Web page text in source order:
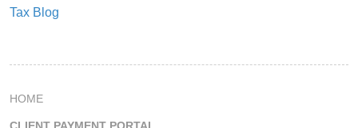
Tax Blog
HOME
CLIENT PAYMENT PORTAL